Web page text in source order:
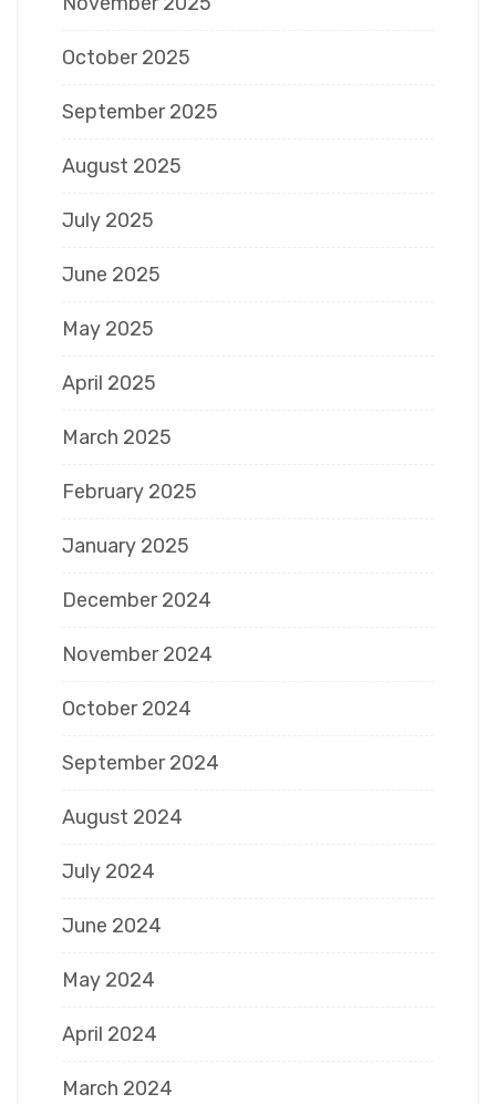
October 2025
September 2025
August 2025
July 2025
June 2025
May 2025
April 2025
March 2025
February 2025
January 2025
December 2024
November 2024
October 2024
September 2024
August 2024
July 2024
June 2024
May 2024
April 2024
March 2024